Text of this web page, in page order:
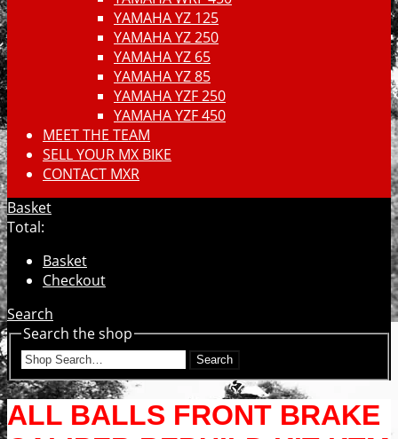
YAMAHA YZ 125
YAMAHA YZ 250
YAMAHA YZ 65
YAMAHA YZ 85
YAMAHA YZF 250
YAMAHA YZF 450
MEET THE TEAM
SELL YOUR MX BIKE
CONTACT MXR
Basket
Total:
Basket
Checkout
Search
Search the shop
Search
ALL BALLS FRONT BRAKE